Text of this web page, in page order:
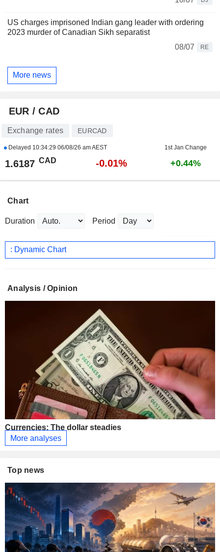
US charges imprisoned Indian gang leader with ordering
2023 murder of Canadian Sikh separatist
08/07
RE
More news
EUR / CAD
Exchange rates EURCAD
Delayed 10:34:29 06/08/26 am AEST 1st Jan Change
1.6187 CAD -0.01% +0.44%
Chart
Duration Period
: Dynamic Chart
Analysis / Opinion
Currencies: The dollar steadies
More analyses
Top news